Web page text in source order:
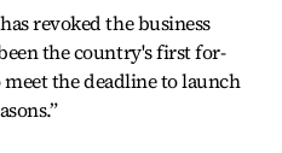
revoked the business
the country's first for-
the deadline to launch